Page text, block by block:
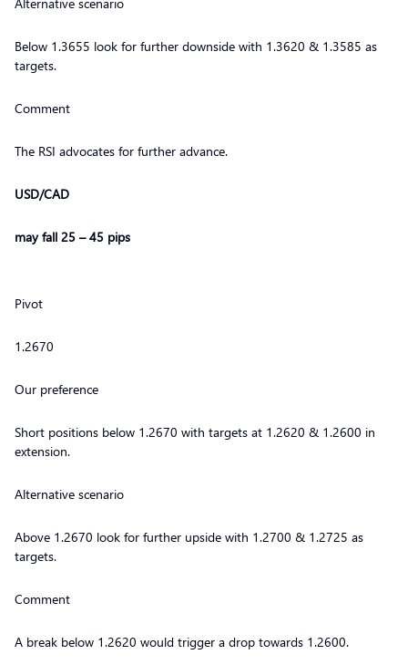
Below 1.3655 look for further downside with 1.3620 & 1.3585 as
targets.
Comment
The RSI advocates for further advance.
USD/CAD
may fall 25 – 45 pips
Pivot
1.2670
Our preference
Short positions below 1.2670 with targets at 1.2620 & 1.2600 in
extension.
Alternative scenario
Above 1.2670 look for further upside with 1.2700 & 1.2725 as
targets.
Comment
A break below 1.2620 would trigger a drop towards 1.2600.